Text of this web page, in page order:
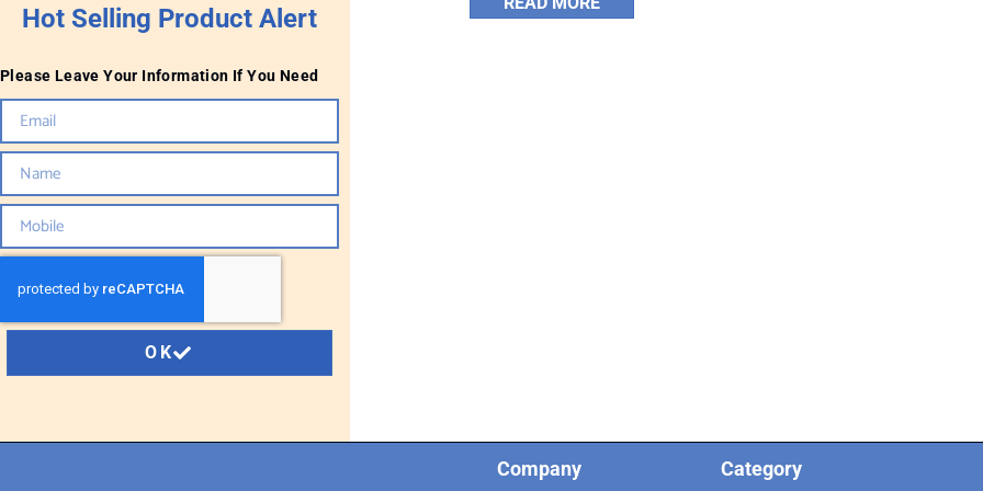
Hot Selling Product Alert
Please Leave Your Information If You Need
OK
Company Category